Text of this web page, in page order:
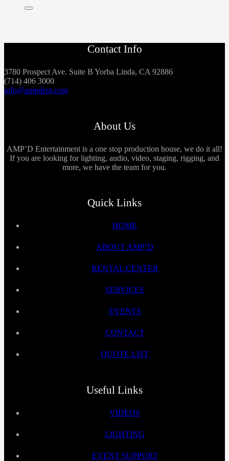
Contact Info
3780 Prospect Ave. Suite B Yorba Linda, CA 92886
(714) 406 3000
info@ampdent.com
About Us
AMP’D Entertainment is a one stop production house, we do it all!
If you are looking for lighting, audio, video, staging, rigging, and
more, we have the team for you.
Quick Links
HOME
ABOUT AMP’D
RENTAL CENTER
SERVICES
EVENTS
CONTACT
QUOTE LIST
Useful Links
VIDEOS
LIGHTING
EVENT SUPPORT